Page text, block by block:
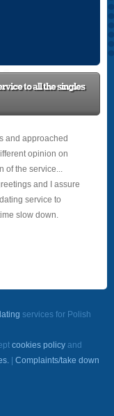
to all the singles
and approached
opinion on
of the service...
and I assure
service to
slow down.
services for Polish
cookies policy and
Complaints/take down